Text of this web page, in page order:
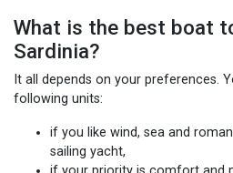
What is the best boat
Sardinia?
It all depends on your preferences.
following units:
if you like wind, sea and
sailing yacht,